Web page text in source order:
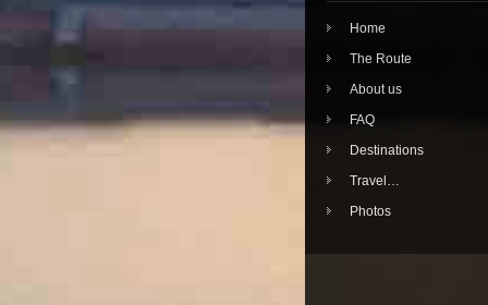
Home
The Route
About us
FAQ
Destinations
Travel…
Photos